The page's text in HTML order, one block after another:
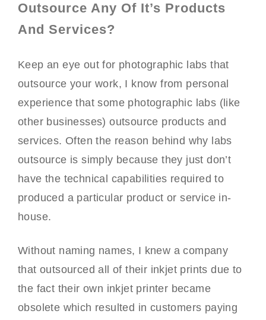
Outsource Any Of It’s Products
And Services?
Keep an eye out for photographic labs that
outsource your work, I know from personal
experience that some photographic labs (like
other businesses) outsource products and
services. Often the reason behind why labs
outsource is simply because they just don’t
have the technical capabilities required to
produced a particular product or service in-
house.
Without naming names, I knew a company
that outsourced all of their inkjet prints due to
the fact their own inkjet printer became
obsolete which resulted in customers paying